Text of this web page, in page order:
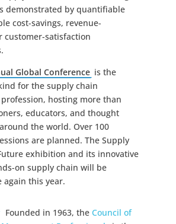
demonstrated by quantifiable
cost-savings, revenue-
customer-satisfaction
Global Conference is the
for the supply chain
hosting more than
educators, and thought
the world. Over 100
are planned. The Supply
exhibition and its innovative
on supply chain will be
again this year.
Founded in 1963, the Council of